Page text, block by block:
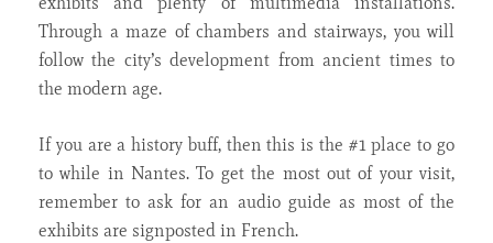
Through a maze of chambers and stairways, you will
follow the city’s development from ancient times to
the modern age.
If you are a history buff, then this is the #1 place to go
to while in Nantes. To get the most out of your visit,
remember to ask for an audio guide as most of the
exhibits are signposted in French.